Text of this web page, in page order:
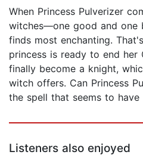
When Princess Pulverizer
witches—one good and
finds most enchanting.
princess is ready to end her
finally become a knight,
witch offers. Can Princess
the spell that seems to
Listeners also enjoyed